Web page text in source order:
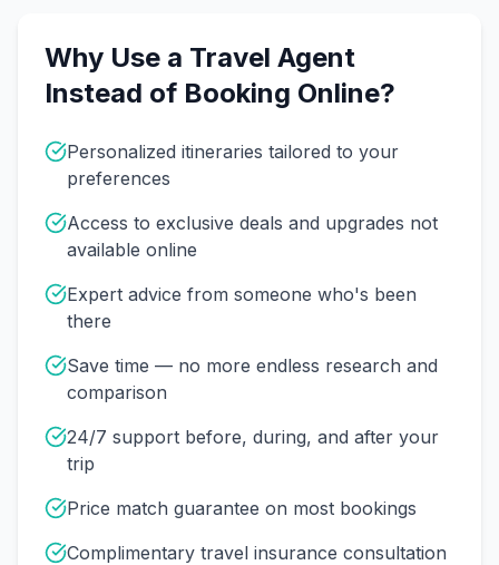
Why Use a Travel Agent
Instead of Booking Online?
Personalized itineraries tailored to your
preferences
Access to exclusive deals and upgrades not
available online
Expert advice from someone who's been
there
Save time — no more endless research and
comparison
24/7 support before, during, and after your
trip
Price match guarantee on most bookings
Complimentary travel insurance consultation